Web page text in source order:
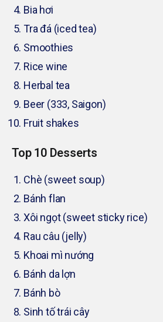
Bia hơi
Tra đá (iced tea)
Smoothies
Rice wine
Herbal tea
Beer (333, Saigon)
Fruit shakes
Top 10 Desserts
Chè (sweet soup)
Bánh flan
Xôi ngọt (sweet sticky rice)
Rau câu (jelly)
Khoai mì nướng
Bánh da lợn
Bánh bò
Sinh tố trái cây